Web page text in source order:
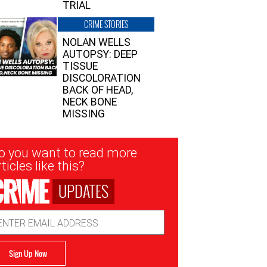
TRIAL
CRIME STORIES
NOLAN WELLS
AUTOPSY: DEEP
TISSUE
DISCOLORATION
BACK OF HEAD,
NECK BONE
MISSING
you want to read more
like this?
UPDATES
Sign Up Now